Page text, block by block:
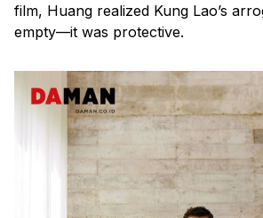
film, Huang realized Kung Lao’s
empty—it was protective.